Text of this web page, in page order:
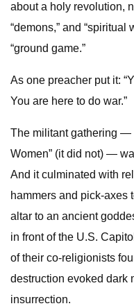
about a holy revolution,
“demons,” and “spiritual
“ground game.”
As one preacher put it:
You are here to do war.”
The militant gathering —
Women” (it did not) —
And it culminated with
hammers and pick-axes
altar to an ancient
in front of the U.S.
of their co-religionists
destruction evoked dark
insurrection.